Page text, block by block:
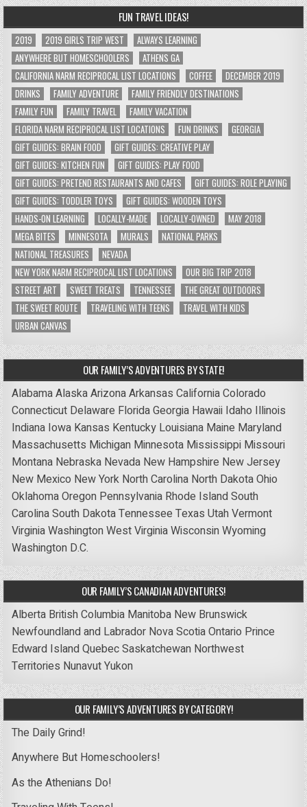
FUN TRAVEL IDEAS!
2019 2019 GIRLS TRIP WEST
ALWAYS LEARNING
ANYWHERE BUT HOMESCHOOLERS
ATHENS GA
CALIFORNIA NARM RECIPROCAL LIST LOCATIONS
COFFEE
DECEMBER 2019
DRINKS
FAMILY ADVENTURE
FAMILY FRIENDLY DESTINATIONS
FAMILY FUN
FAMILY TRAVEL
FAMILY VACATION
FLORIDA NARM RECIPROCAL LIST LOCATIONS
FUN DRINKS
GEORGIA
GIFT GUIDES: BRAIN FOOD
GIFT GUIDES: CREATIVE PLAY
GIFT GUIDES: KITCHEN FUN
GIFT GUIDES: PLAY FOOD
GIFT GUIDES: PRETEND RESTAURANTS AND CAFES
GIFT GUIDES: ROLE PLAYING
GIFT GUIDES: TODDLER TOYS
GIFT GUIDES: WOODEN TOYS
HANDS-ON LEARNING
LOCALLY-MADE LOCALLY-OWNED
MAY 2018
MEGA BITES
MINNESOTA MURALS
NATIONAL PARKS
NATIONAL TREASURES
NEVADA
NEW YORK NARM RECIPROCAL LIST LOCATIONS
OUR BIG TRIP 2018
STREET ART
SWEET TREATS TENNESSEE
THE GREAT OUTDOORS
THE SWEET ROUTE
TRAVELING WITH TEENS
TRAVEL WITH KIDS
URBAN CANVAS
OUR FAMILY’S ADVENTURES BY STATE!
AlabamaAlaskaArizonaArkansas CaliforniaColorado
Connecticut Delaware FloridaGeorgia Hawaii Idaho Illinois
Indiana Iowa Kansas Kentucky Louisiana Maine Maryland
Massachusetts Michigan Minnesota Mississippi Missouri
Montana Nebraska Nevada New Hampshire New Jersey
New Mexico New York North Carolina North DakotaOhio
OklahomaOregon Pennsylvania Rhode IslandSouth
CarolinaSouth DakotaTennessee Texas UtahVermont
VirginiaWashingtonWest VirginiaWisconsinWyoming
Washington D.C.
OUR FAMILY’S CANADIAN ADVENTURES!
Alberta British Columbia Manitoba New Brunswick
Newfoundland and Labrador Nova ScotiaOntario Prince
Edward IslandQuebecSaskatchewan Northwest
Territories NunavutYukon
OUR FAMILY’S ADVENTURES BY CATEGORY!
The Daily Grind!
Anywhere But Homeschoolers!
As the Athenians Do!